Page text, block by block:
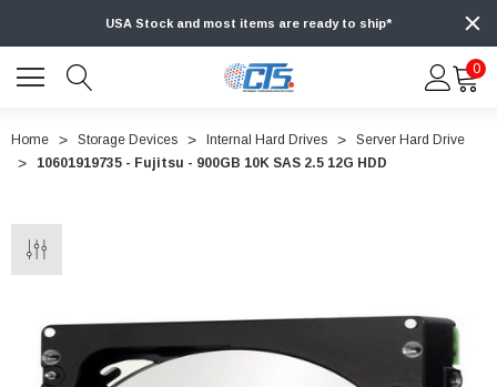
USA Stock and most items are ready to ship*
0
Home Storage Devices Internal Hard Drives
Server Hard Drive
10601919735 - Fujitsu - 900GB 10K SAS 2.5 12G HDD